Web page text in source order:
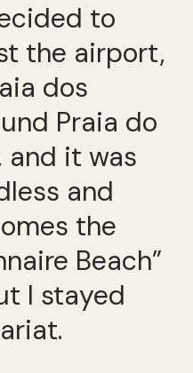
to
the airport,
dos
Praia do
and it was
and
the
Beach”
I stayed